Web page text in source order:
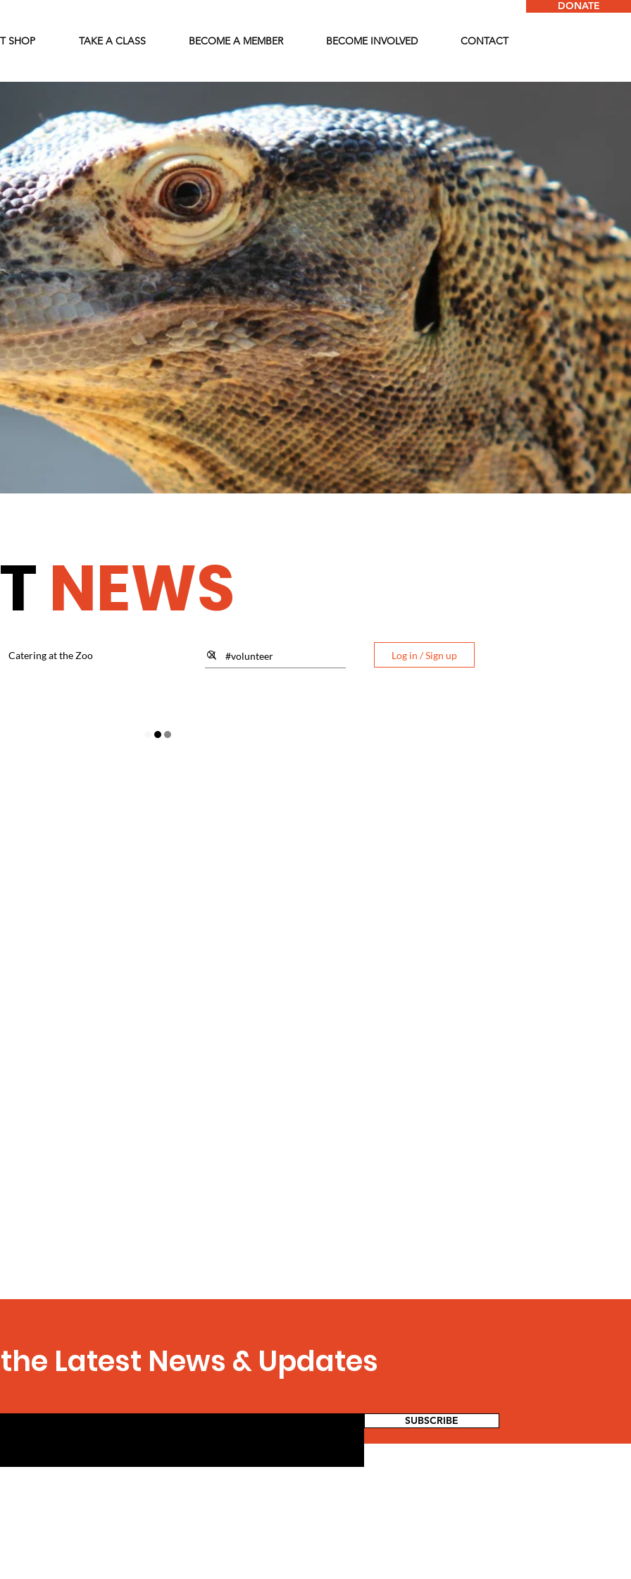
SHOP TAKE A CLASS BECOME A MEMBER BECOME INVOLVED CONTACT
DONATE
NEWS
Catering at the Zoo Log in / Sign up
Latest News & Updates
SUBSCRIBE